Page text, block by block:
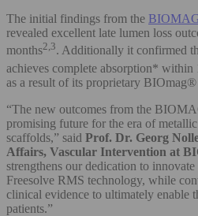
The initial findings from the
revealed excellent late lumen loss
months2,3. Additionally it confirmed
achieves complete absorption* within
as a result of its proprietary
“The new outcomes from the
promising future for the era of
scaffolds,” said Prof. Dr. Georg
Affairs, Vascular Intervention at
strengthens our dedication to
Freesolve RMS technology, while
clinical evidence to ultimately enable
patients.”